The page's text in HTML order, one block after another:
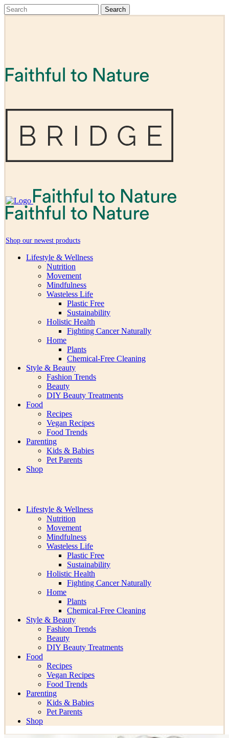
Shop our newest products
Lifestyle & Wellness
Nutrition
Movement
Mindfulness
Wasteless Life
Plastic Free
Sustainability
Holistic Health
Fighting Cancer Naturally
Home
Plants
Chemical-Free Cleaning
Style & Beauty
Fashion Trends
Beauty
DIY Beauty Treatments
Food
Recipes
Vegan Recipes
Food Trends
Parenting
Kids & Babies
Pet Parents
Shop
Lifestyle & Wellness
Nutrition
Movement
Mindfulness
Wasteless Life
Plastic Free
Sustainability
Holistic Health
Fighting Cancer Naturally
Home
Plants
Chemical-Free Cleaning
Style & Beauty
Fashion Trends
Beauty
DIY Beauty Treatments
Food
Recipes
Vegan Recipes
Food Trends
Parenting
Kids & Babies
Pet Parents
Shop